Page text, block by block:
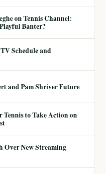
on Tennis Channel:
Banter?
Schedule and
and Pam Shriver Future
to Take Action on
Over New Streaming